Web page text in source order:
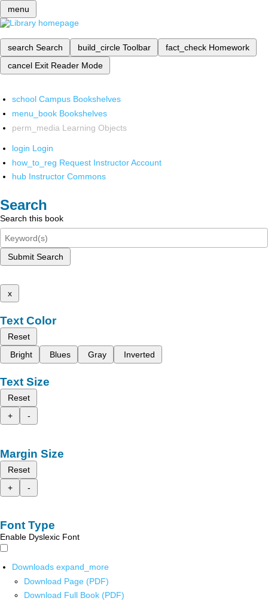
menu
search Search build_circle Toolbar fact_check Homework
cancel Exit Reader Mode
school Campus Bookshelves
menu_book Bookshelves
perm_media Learning Objects
login Login
how_to_reg Request Instructor Account
hub Instructor Commons
Search
Search this book
Submit Search
x
Text Color
Reset
Bright
Blues Gray Inverted
Text Size
Reset
+
-
Margin Size
Reset
+
-
Font Type
Enable Dyslexic Font
Downloads expand_more
Download Page (PDF)
Download Full Book (PDF)